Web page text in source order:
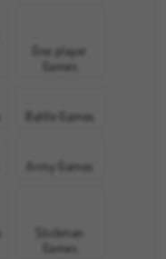
One player
Games
Battle Games
Army Games
Stickman
Games